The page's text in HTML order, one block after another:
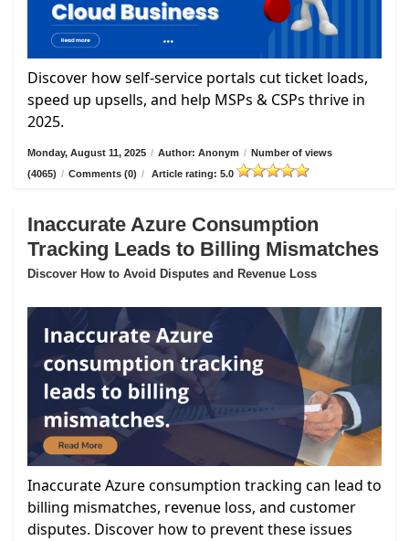
Discover how self-service portals cut ticket loads,
speed up upsells, and help MSPs & CSPs thrive in
2025.
Monday, August 11, 2025 / Author: Anonym / Number of views
(4065) / Comments (0) / Article rating: 5.0
Inaccurate Azure Consumption
Tracking Leads to Billing Mismatches
Discover How to Avoid Disputes and Revenue Loss
Inaccurate Azure consumption tracking can lead to
billing mismatches, revenue loss, and customer
disputes. Discover how to prevent these issues